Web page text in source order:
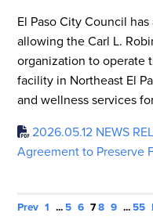
El Paso City Council
allowing the Carl L.
organization to operate
facility in Northeast El
and wellness services
2026.05.12 NEWS
Agreement to Preserve
Prev 1 ... 5 6 78 9 ... 55